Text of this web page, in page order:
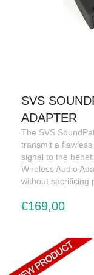
SVS
ADAPTER
The SVS
transmit a
signal to the
Wireless Audio
without sacrificing
€169,00